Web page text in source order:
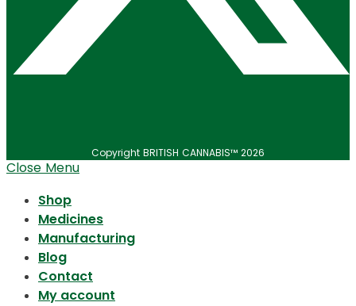
Copyright BRITISH CANNABIS™ 2026
Close Menu
Shop
Medicines
Manufacturing
Blog
Contact
My account